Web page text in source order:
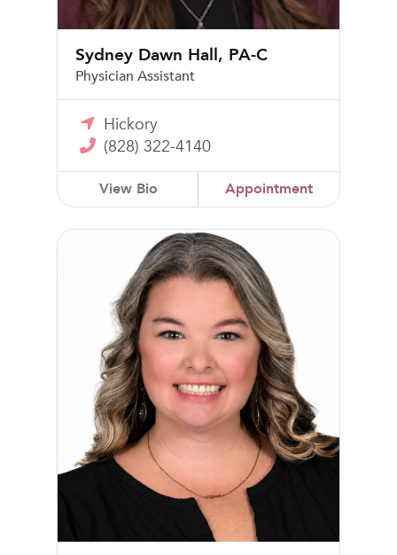
Sydney Dawn Hall, PA-C
Physician Assistant
Hickory
(828) 322-4140
View Bio Appointment
Tiffany Beam, CNM